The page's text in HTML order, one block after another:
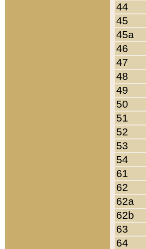
44
45
45a
46
47
48
49
50
51
52
53
54
61
62
62a
62b
63
64